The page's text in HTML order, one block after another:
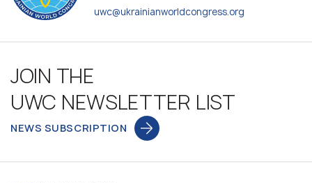
uwc@ukrainianworldcongress.org
JOIN THE
UWC NEWSLETTER LIST
NEWS SUBSCRIPTION